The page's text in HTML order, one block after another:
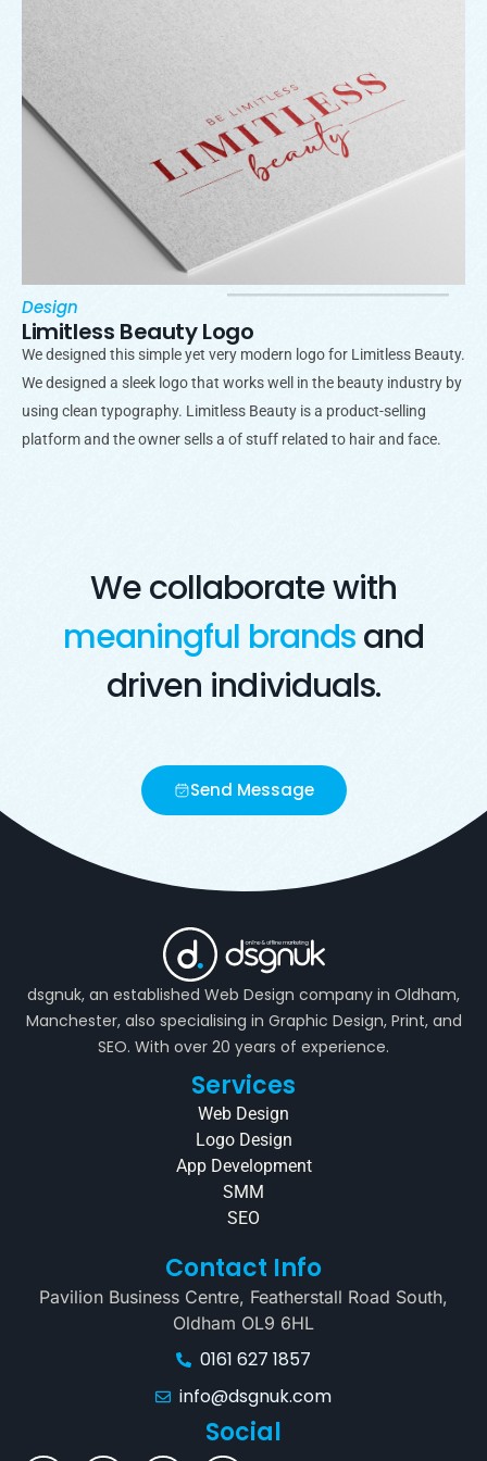
Design
Limitless Beauty Logo
We designed this simple yet very modern logo for Limitless Beauty.
We designed a sleek logo that works well in the beauty industry by
using clean typography. Limitless Beauty is a product-selling
platform and the owner sells a of stuff related to hair and face.
We collaborate with
meaningful brandsand
driven individuals.
Send Message
dsgnuk, an established Web Design company in Oldham,
Manchester, also specialising in Graphic Design, Print, and
SEO. With over 20 years of experience.
Services
Web Design
Logo Design
App Development
SMM
SEO
Contact Info
Pavilion Business Centre, Featherstall Road South,
Oldham OL9 6HL
0161 627 1857
info@dsgnuk.com
Social